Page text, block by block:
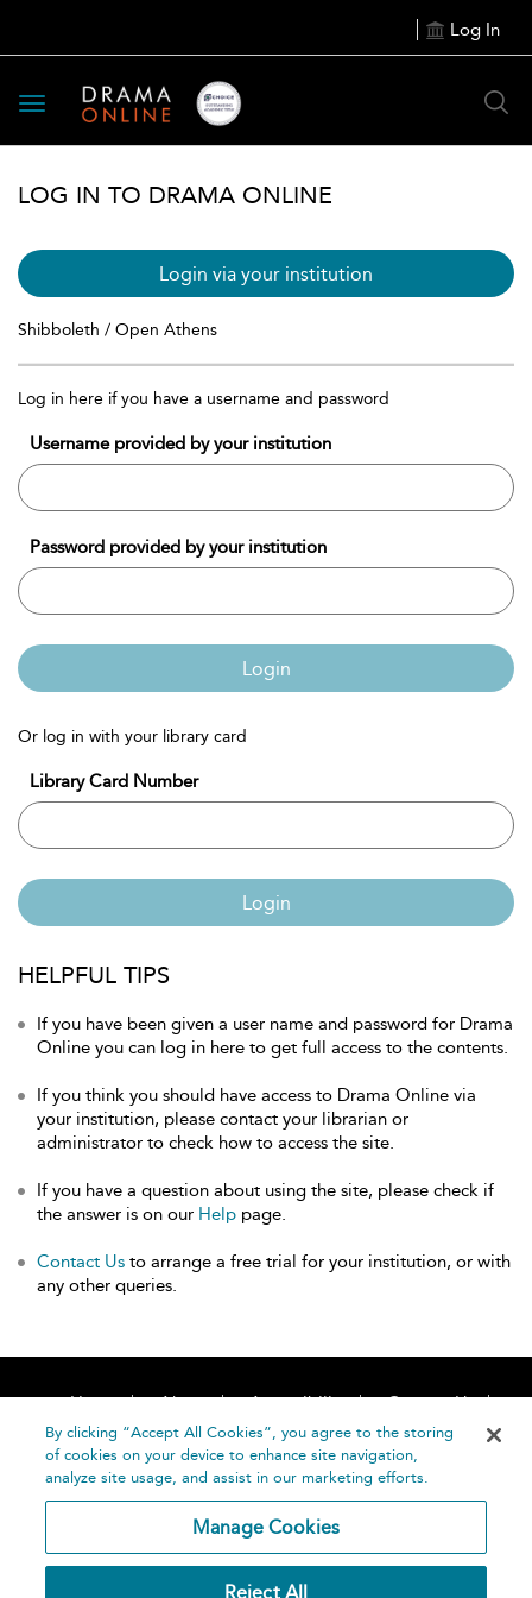
Log In
Toggle
navigation
LOG IN TO DRAMA ONLINE
Login via your institution
Shibboleth / Open Athens
Log in here if you have a username and password
Username provided by your institution
Password provided by your institution
Login
Or log in with your library card
Library Card Number
Login
HELPFUL TIPS
If you have been given a user name and password for Drama
Online you can log in here to get full access to the contents.
If you think you should have access to Drama Online via
your institution, please contact your librarian or
administrator to check how to access the site.
If you have a question about using the site, please check if
the answer is on our Help page.
Contact Us to arrange a free trial for your institution, or with
any other queries.
Home About Accessibility
Contact Us
Help
By clicking “Accept All Cookies”, you agree to the storing
of cookies on your device to enhance site navigation,
analyze site usage, and assist in our marketing efforts.
Manage Cookies
Reject All